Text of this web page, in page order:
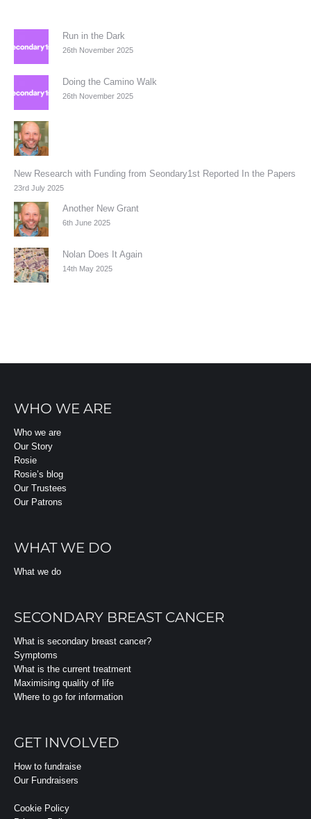
Run in the Dark
26th November 2025
Doing the Camino Walk
26th November 2025
New Research with Funding from Seondary1st Reported In the Papers
23rd July 2025
Another New Grant
6th June 2025
Nolan Does It Again
14th May 2025
WHO WE ARE
Who we are
Our Story
Rosie
Rosie’s blog
Our Trustees
Our Patrons
WHAT WE DO
What we do
SECONDARY BREAST CANCER
What is secondary breast cancer?
Symptoms
What is the current treatment
Maximising quality of life
Where to go for information
GET INVOLVED
How to fundraise
Our Fundraisers
Cookie Policy